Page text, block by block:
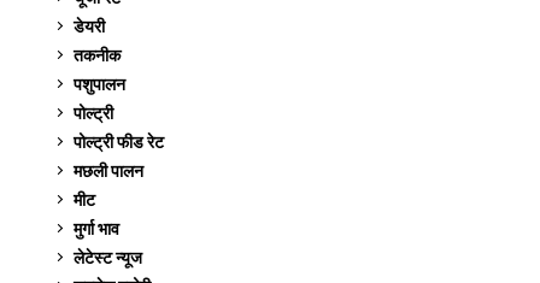
डेयरी
तकनीक
पशुपालन
पोल्ट्री
पोल्ट्री फीड रेट
मछली पालन
मीट
मुर्गा भाव
लेटेस्ट न्यूज